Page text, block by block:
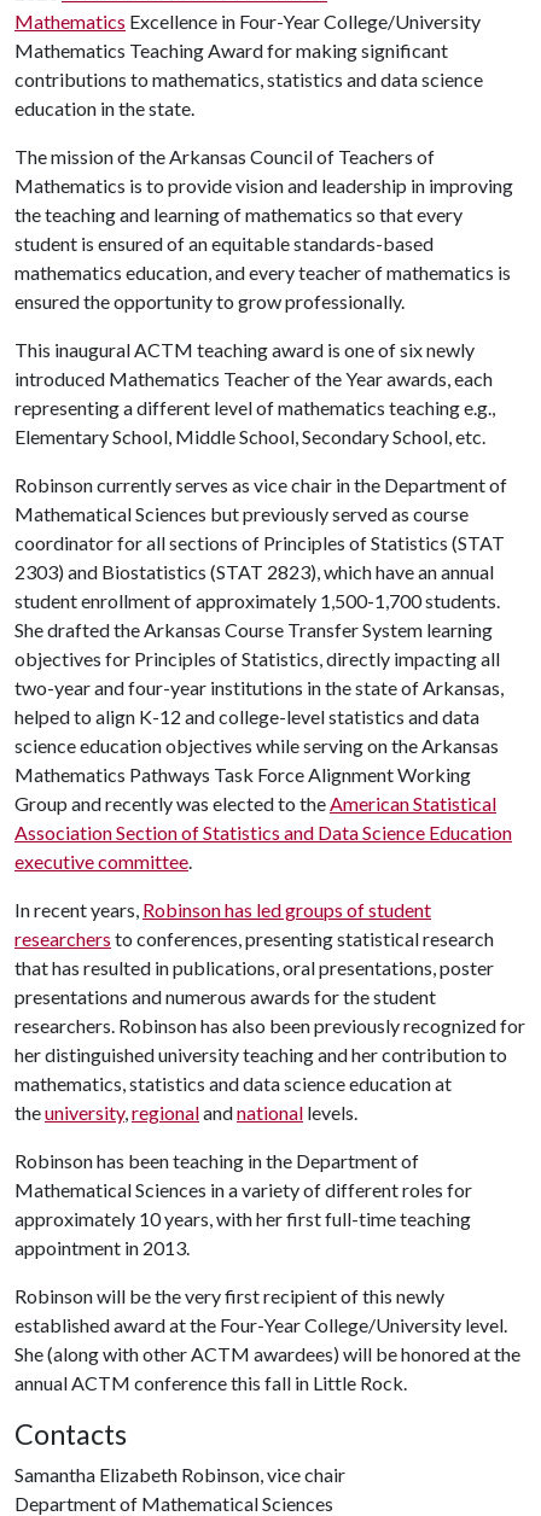
Mathematics Excellence in Four-Year College/University
Mathematics Teaching Award for making significant
contributions to mathematics, statistics and data science
education in the state.
The mission of the Arkansas Council of Teachers of
Mathematics is to provide vision and leadership in improving
the teaching and learning of mathematics so that every
student is ensured of an equitable standards-based
mathematics education, and every teacher of mathematics is
ensured the opportunity to grow professionally.
This inaugural ACTM teaching award is one of six newly
introduced Mathematics Teacher of the Year awards, each
representing a different level of mathematics teaching e.g.,
Elementary School, Middle School, Secondary School, etc.
Robinson currently serves as vice chair in the Department of
Mathematical Sciences but previously served as course
coordinator for all sections of Principles of Statistics (STAT
2303) and Biostatistics (STAT 2823), which have an annual
student enrollment of approximately 1,500-1,700 students.
She drafted the Arkansas Course Transfer System learning
objectives for Principles of Statistics, directly impacting all
two-year and four-year institutions in the state of Arkansas,
helped to align K-12 and college-level statistics and data
science education objectives while serving on the Arkansas
Mathematics Pathways Task Force Alignment Working
Group and recently was elected to theAmerican Statistical
Association Section of Statistics and Data Science Education
executive committee.
In recent years, Robinson has led groups of student
researchers to conferences, presenting statistical research
that has resulted in publications, oral presentations, poster
presentations and numerous awards for the student
researchers. Robinson has also been previously recognized for
her distinguished university teaching and her contribution to
mathematics, statistics and data science education at
theuniversity,regionalandnational levels.
Robinson has been teaching in the Department of
Mathematical Sciences in a variety of different roles for
approximately 10 years, with her first full-time teaching
appointment in 2013.
Robinson will be the very first recipient of this newly
established award at the Four-Year College/University level.
She (along with other ACTM awardees) will be honored at the
annual ACTM conference this fall in Little Rock.
Contacts
Samantha Elizabeth Robinson, vice chair
Department of Mathematical Sciences